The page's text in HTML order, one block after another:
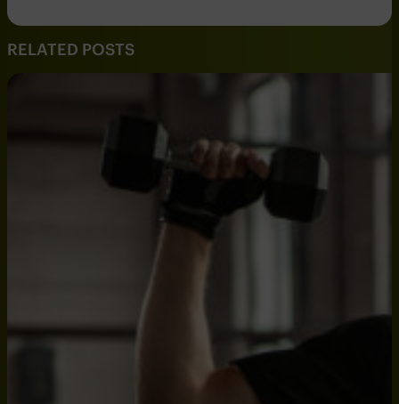
RELATED POSTS